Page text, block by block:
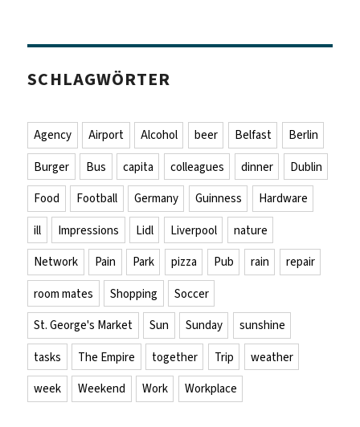
SCHLAGWÖRTER
Agency Airport Alcohol beer Belfast
Berlin
Burger
Bus capita colleagues dinner
Dublin
Food
Football Germany Guinness
Hardware
ill
Impressions Lidl Liverpool
nature
Network
Pain Park pizza Pub rain
repair
room mates
Shopping
Soccer
St. George's Market
Sun Sunday
sunshine
tasks
The Empire together Trip
weather
week
Weekend Work Workplace